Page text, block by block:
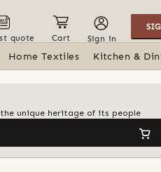
quote Cart Sign in
Home Textiles Kitchen &
unique heritage of its people